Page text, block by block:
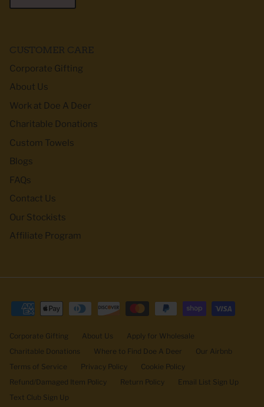
CUSTOMER CARE
Corporate Gifting
About Us
Work at Doe A Deer
Charitable Donations
Custom Towels
Blogs
FAQs
Contact Us
Our Stockists
Affiliate Program
Corporate Gifting About Us
Apply for Wholesale
Charitable Donations
Where to Find Doe A Deer
Our Airbnb
Terms of Service
Privacy Policy
Cookie Policy
Refund/Damaged Item Policy
Return Policy
Email List Sign Up
Text Club Sign Up